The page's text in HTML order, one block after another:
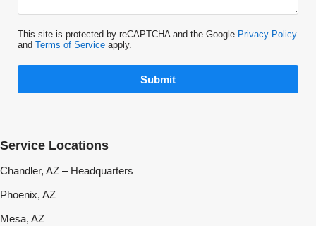
This site is protected by reCAPTCHA and the Google Privacy Policy
and Terms of Service apply.
Submit
Service Locations
Chandler, AZ – Headquarters
Phoenix, AZ
Mesa, AZ